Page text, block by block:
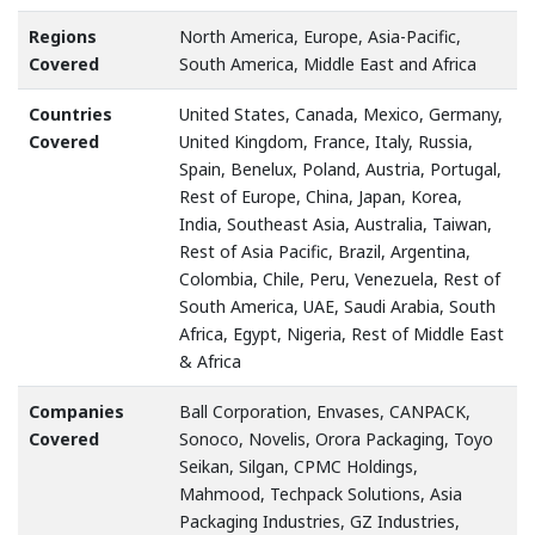
Regions
Covered
North America, Europe, Asia-Pacific,
South America, Middle East and Africa
Countries
Covered
United States, Canada, Mexico, Germany,
United Kingdom, France, Italy, Russia,
Spain, Benelux, Poland, Austria, Portugal,
Rest of Europe, China, Japan, Korea,
India, Southeast Asia, Australia, Taiwan,
Rest of Asia Pacific, Brazil, Argentina,
Colombia, Chile, Peru, Venezuela, Rest of
South America, UAE, Saudi Arabia, South
Africa, Egypt, Nigeria, Rest of Middle East
& Africa
Companies
Covered
Ball Corporation, Envases, CANPACK,
Sonoco, Novelis, Orora Packaging, Toyo
Seikan, Silgan, CPMC Holdings,
Mahmood, Techpack Solutions, Asia
Packaging Industries, GZ Industries,